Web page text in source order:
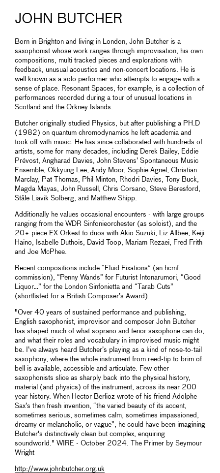
JOHN BUTCHER
Born in Brighton and living in London, John Butcher is a
saxophonist whose work ranges through improvisation, his own
compositions, multi tracked pieces and explorations with
feedback, unusual acoustics and non-concert locations. He is
well known as a solo performer who attempts to engage with a
sense of place. Resonant Spaces, for example, is a collection of
performances recorded during a tour of unusual locations in
Scotland and the Orkney Islands.
Butcher originally studied Physics, but after publishing a PH.D
(1982) on quantum chromodynamics he left academia and
took off with music. He has since collaborated with hundreds of
artists, some for many decades, including Derek Bailey, Eddie
Prévost, Angharad Davies, John Stevens’ Spontaneous Music
Ensemble, Okkyung Lee, Andy Moor, Sophie Agnel, Christian
Marclay, Pat Thomas, Phil Minton, Rhodri Davies, Tony Buck,
Magda Mayas, John Russell, Chris Corsano, Steve Beresford,
Ståle Liavik Solberg, and Matthew Shipp.
Additionally he values occasional encounters - with large groups
ranging from the WDR Sinfonieorchester (as soloist), and the
20+ piece EX Orkest to duos with Akio Suzuki, Liz Allbee, Keiji
Haino, Isabelle Duthois, David Toop, Mariam Rezaei, Fred Frith
and Joe McPhee.
Recent compositions include “Fluid Fixations” (an hcmf
commission), “Penny Wands” for Futurist Intonarumori, “Good
Liquor…” for the London Sinfonietta and “Tarab Cuts”
(shortlisted for a British Composer’s Award).
"Over 40 years of sustained performance and publishing,
English saxophonist, improvisor and composer John Butcher
has shaped much of what soprano and tenor saxophone can do,
and what their roles and vocabulary in improvised music might
be. I’ve always heard Butcher’s playing as a kind of nose-to-tail
saxophony, where the whole instrument from reed-tip to brim of
bell is available, accessible and articulate. Few other
saxophonists slice as sharply back into the physical history,
material (and physics) of the instrument, across its near 200
year history. When Hector Berlioz wrote of his friend Adolphe
Sax’s then fresh invention, “the varied beauty of its accent,
sometimes serious, sometimes calm, sometimes impassioned,
dreamy or melancholic, or vague”, he could have been imagining
Butcher's distinctively clean but complex, enquiring
soundworld." WIRE - October 2024. The Primer by Seymour
Wright
http://www.johnbutcher.org.uk